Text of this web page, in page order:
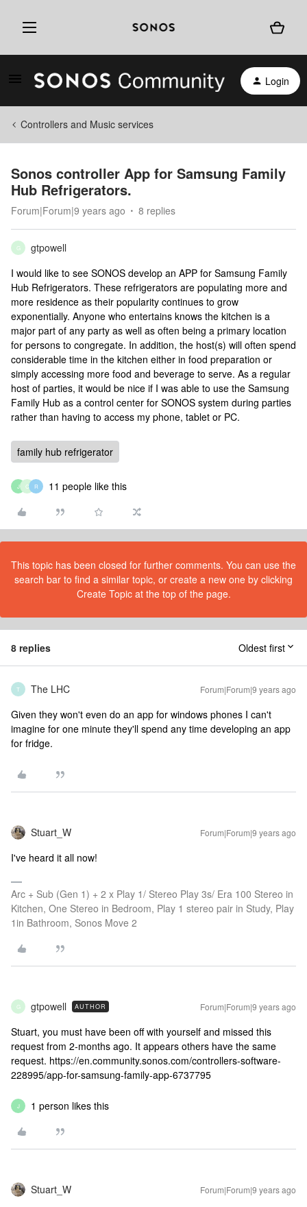
Login
Controllers and Music services
Sonos controller App for Samsung Family
Hub Refrigerators.
Forum|Forum|9 years ago 8 replies
G
gtpowell
I would like to see SONOS develop an APP for Samsung Family
Hub Refrigerators. These refrigerators are populating more and
more residence as their popularity continues to grow
exponentially. Anyone who entertains knows the kitchen is a
major part of any party as well as often being a primary location
for persons to congregate. In addition, the host(s) will often spend
considerable time in the kitchen either in food preparation or
simply accessing more food and beverage to serve. As a regular
host of parties, it would be nice if I was able to use the Samsung
Family Hub as a control center for SONOS system during parties
rather than having to access my phone, tablet or PC.
family hub refrigerator
J C R 11 people like this
This topic has been closed for further comments. You can use the
search bar to find a similar topic, or create a new one by clicking
Create Topic at the top of the page.
8 replies Oldest first
T The LHC Forum|Forum|9 years ago
Given they won't even do an app for windows phones I can't
imagine for one minute they'll spend any time developing an app
for fridge.
Stuart_W Forum|Forum|9 years ago
I've heard it all now!
Arc + Sub (Gen 1) + 2 x Play 1/ Stereo Play 3s/ Era 100 Stereo in
Kitchen, One Stereo in Bedroom, Play 1 stereo pair in Study, Play
1in Bathroom, Sonos Move 2
G gtpowell AUTHOR Forum|Forum|9 years ago
Stuart, you must have been off with yourself and missed this
request from 2-months ago. It appears others have the same
request. https://en.community.sonos.com/controllers-software-
228995/app-for-samsung-family-app-6737795
J 1 person likes this
Stuart_W Forum|Forum|9 years ago